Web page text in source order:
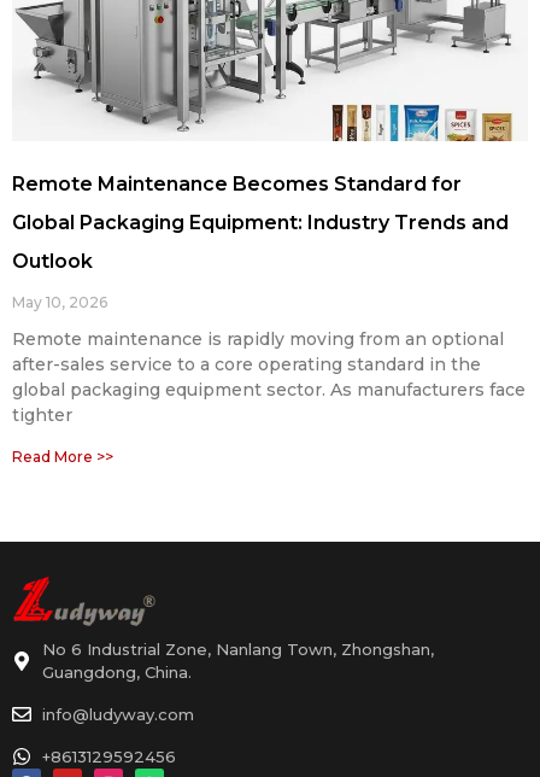
Remote Maintenance Becomes Standard for
Global Packaging Equipment: Industry Trends and
Outlook
May 10, 2026
Remote maintenance is rapidly moving from an optional
after-sales service to a core operating standard in the
global packaging equipment sector. As manufacturers face
tighter
Read More >>
No 6 Industrial Zone, Nanlang Town, Zhongshan,
Guangdong, China.
info@ludyway.com
+8613129592456